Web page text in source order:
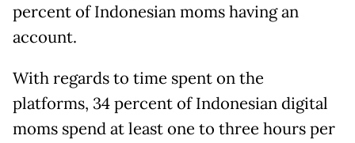
percent of Indonesian moms having an
account.
With regards to time spent on the
platforms, 34 percent of Indonesian digital
moms spend at least one to three hours per